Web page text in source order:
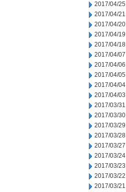
2017/04/25
2017/04/21
2017/04/20
2017/04/19
2017/04/18
2017/04/07
2017/04/06
2017/04/05
2017/04/04
2017/04/03
2017/03/31
2017/03/30
2017/03/29
2017/03/28
2017/03/27
2017/03/24
2017/03/23
2017/03/22
2017/03/21